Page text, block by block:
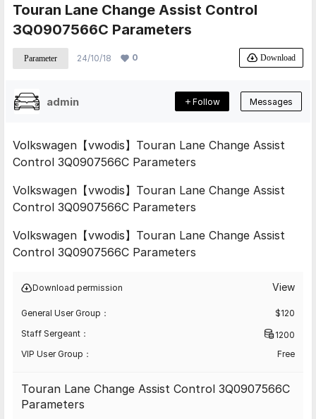
Touran Lane Change Assist Control
3Q0907566C Parameters
Parameter 24/10/18 0 Download
admin Follow Messages
Volkswagen【vwodis】Touran Lane Change Assist
Control 3Q0907566C Parameters
Volkswagen【vwodis】Touran Lane Change Assist
Control 3Q0907566C Parameters
Volkswagen【vwodis】Touran Lane Change Assist
Control 3Q0907566C Parameters
Download permission View
General User Group： $120
Staff Sergeant：
1200
VIP User Group：
Free
Touran Lane Change Assist Control 3Q0907566C
Parameters